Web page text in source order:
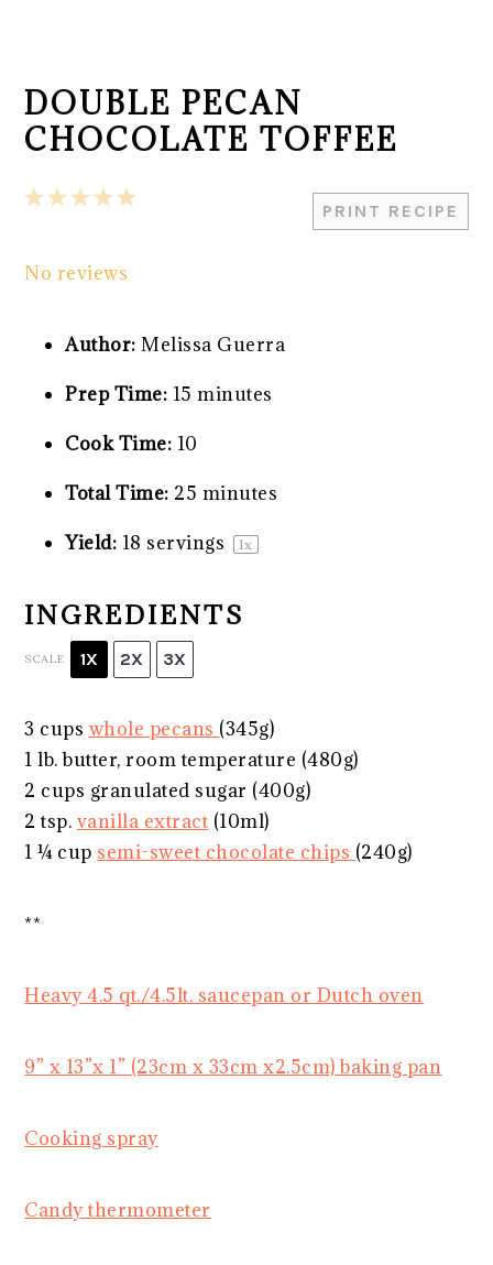
DOUBLE PECAN
CHOCOLATE TOFFEE
PRINT RECIPE
5
4
3
2
1
No reviews
Author: Melissa Guerra
Prep Time: 15 minutes
Cook Time: 10
Total Time: 25 minutes
Yield: 18 servings 1x
INGREDIENTS
SCALE 1X 2X 3X
3 cups whole pecans (345g)
1 lb. butter, room temperature (480g)
2 cups granulated sugar (400g)
2 tsp. vanilla extract (10ml)
1 ¼ cup semi-sweet chocolate chips (240g)
**
Heavy 4.5 qt./4.5lt. saucepan or Dutch oven
9” x 13”x 1” (23cm x 33cm x2.5cm) baking pan
Cooking spray
Candy thermometer